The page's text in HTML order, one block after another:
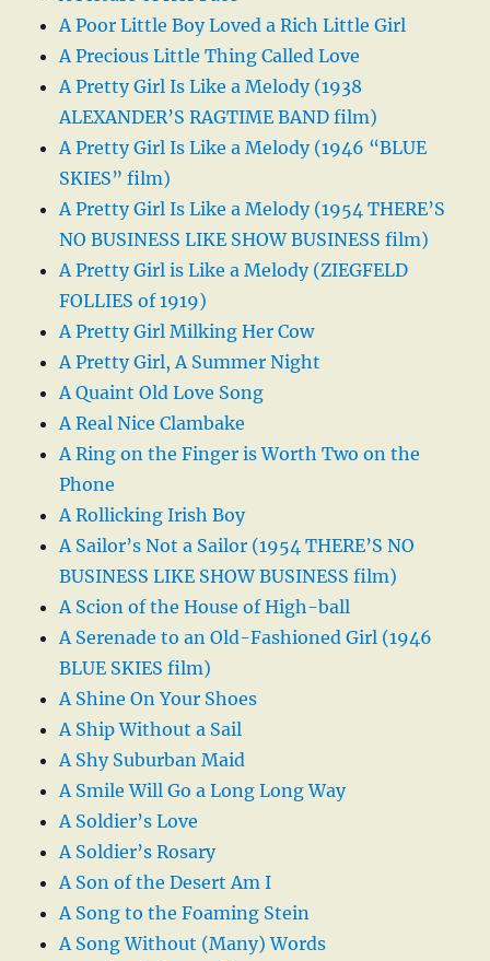
A Poor Little Boy Loved a Rich Little Girl
A Precious Little Thing Called Love
A Pretty Girl Is Like a Melody (1938
ALEXANDER’S RAGTIME BAND film)
A Pretty Girl Is Like a Melody (1946 “BLUE
SKIES” film)
A Pretty Girl Is Like a Melody (1954 THERE’S
NO BUSINESS LIKE SHOW BUSINESS film)
A Pretty Girl is Like a Melody (ZIEGFELD
FOLLIES of 1919)
A Pretty Girl Milking Her Cow
A Pretty Girl, A Summer Night
A Quaint Old Love Song
A Real Nice Clambake
A Ring on the Finger is Worth Two on the
Phone
A Rollicking Irish Boy
A Sailor’s Not a Sailor (1954 THERE’S NO
BUSINESS LIKE SHOW BUSINESS film)
A Scion of the House of High-ball
A Serenade to an Old-Fashioned Girl (1946
BLUE SKIES film)
A Shine On Your Shoes
A Ship Without a Sail
A Shy Suburban Maid
A Smile Will Go a Long Long Way
A Soldier’s Love
A Soldier’s Rosary
A Son of the Desert Am I
A Song to the Foaming Stein
A Song Without (Many) Words